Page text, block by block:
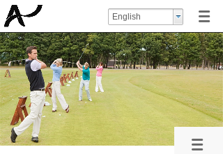
English